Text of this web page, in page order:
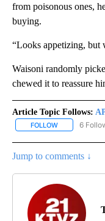
from poisonous ones,
buying.
“Looks appetizing, but
Waisoni randomly
chewed it to reassure
Article Topic Follows:
FOLLOW FOLLOW "AP
6
Jump to comments ↓